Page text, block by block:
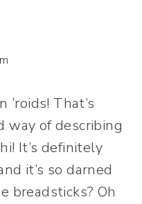
That’s
way of describing
It’s definitely
it’s so darned
breadsticks? Oh